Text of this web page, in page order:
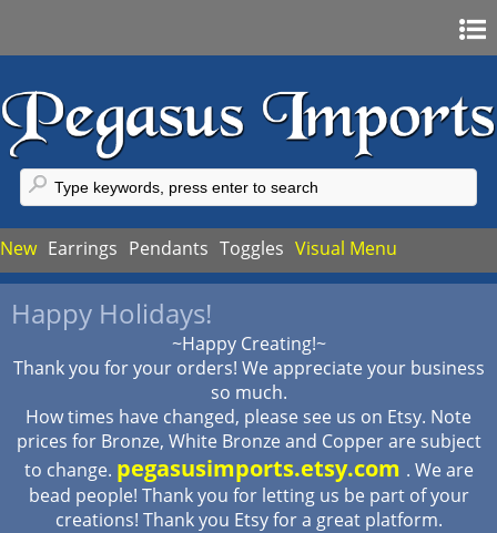
Sign In
Register
FAQ
My Account
My Cart
Checkout
New Earrings Pendants Toggles Visual Menu
Happy Holidays!
~Happy Creating!~
Thank you for your orders! We appreciate your business
so much.
How times have changed, please see us on Etsy. Note
prices for Bronze, White Bronze and Copper are subject
to change. pegasusimports.etsy.com . We are
bead people! Thank you for letting us be part of your
creations! Thank you Etsy for a great platform.